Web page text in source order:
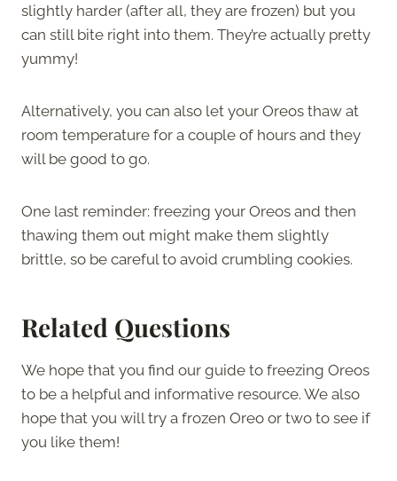
slightly harder (after all, they are frozen) but you
can still bite right into them. They’re actually pretty
yummy!
Alternatively, you can also let your Oreos thaw at
room temperature for a couple of hours and they
will be good to go.
One last reminder: freezing your Oreos and then
thawing them out might make them slightly
brittle, so be careful to avoid crumbling cookies.
Related Questions
We hope that you find our guide to freezing Oreos
to be a helpful and informative resource. We also
hope that you will try a frozen Oreo or two to see if
you like them!